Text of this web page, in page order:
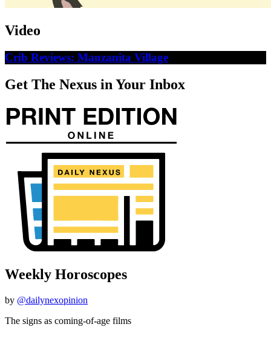
Video
Crib Reviews: Manzanita Village
Get The Nexus in Your Inbox
Weekly Horoscopes
by @dailynexopinion
The signs as coming-of-age films